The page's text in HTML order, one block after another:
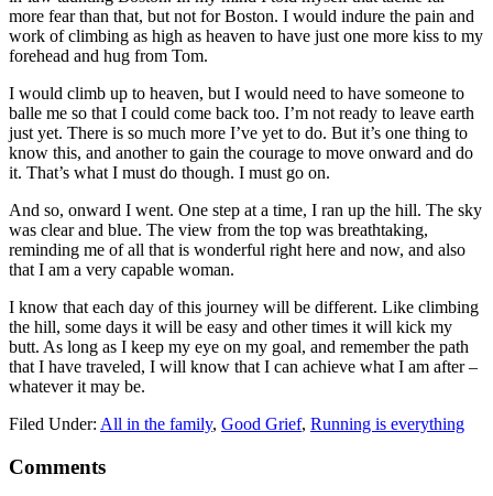
more fear than that, but not for Boston. I would indure the pain and
work of climbing as high as heaven to have just one more kiss to my
forehead and hug from Tom.
I would climb up to heaven, but I would need to have someone to
balle me so that I could come back too. I’m not ready to leave earth
just yet. There is so much more I’ve yet to do. But it’s one thing to
know this, and another to gain the courage to move onward and do
it. That’s what I must do though. I must go on.
And so, onward I went. One step at a time, I ran up the hill. The sky
was clear and blue. The view from the top was breathtaking,
reminding me of all that is wonderful right here and now, and also
that I am a very capable woman.
I know that each day of this journey will be different. Like climbing
the hill, some days it will be easy and other times it will kick my
butt. As long as I keep my eye on my goal, and remember the path
that I have traveled, I will know that I can achieve what I am after –
whatever it may be.
Filed Under: All in the family, Good Grief, Running is everything
Comments